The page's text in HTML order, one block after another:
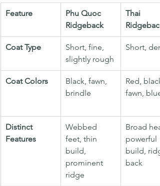
Feature
Phu Quoc
Ridgeback
Thai
Ridgeback
Coat Type
Short, fine,
slightly rough
Short,
Coat Colors
Black, fawn,
brindle
Red,
fawn, blue
Distinct
Features
Webbed
feet, thin
build,
prominent
ridge
Broad
powerful
build,
back